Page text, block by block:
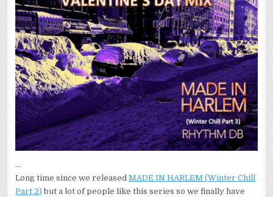
…
Long time since we releasedMADE IN HARLEM (Winter Chill
Part 2) but a lot of people like this series so we finally have